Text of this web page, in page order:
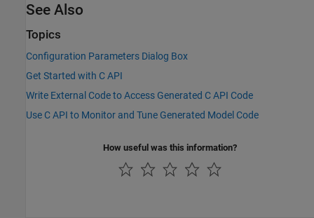
See Also
Topics
Configuration Parameters Dialog Box
Get Started with C API
Write External Code to Access Generated C API Code
Use C API to Monitor and Tune Generated Model Code
How useful was this information?